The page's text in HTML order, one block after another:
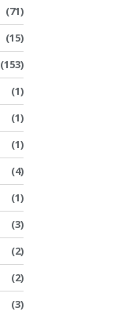
(71)
(15)
(153)
(1)
(1)
(1)
(4)
(1)
(3)
(2)
(2)
(3)